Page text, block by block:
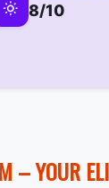
8/10
– YOUR